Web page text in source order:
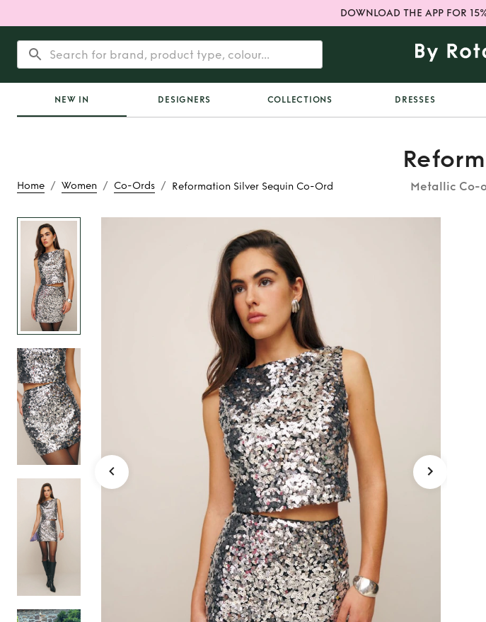
DOWNLOAD THE APP FOR
NEW IN DESIGNERS COLLECTIONS DRESSES
Home / Women / Co-Ords / Reformation Silver Sequin Co-Ord Metallic Co-
Rent
Reformation Silver Sequin
Co-Ord